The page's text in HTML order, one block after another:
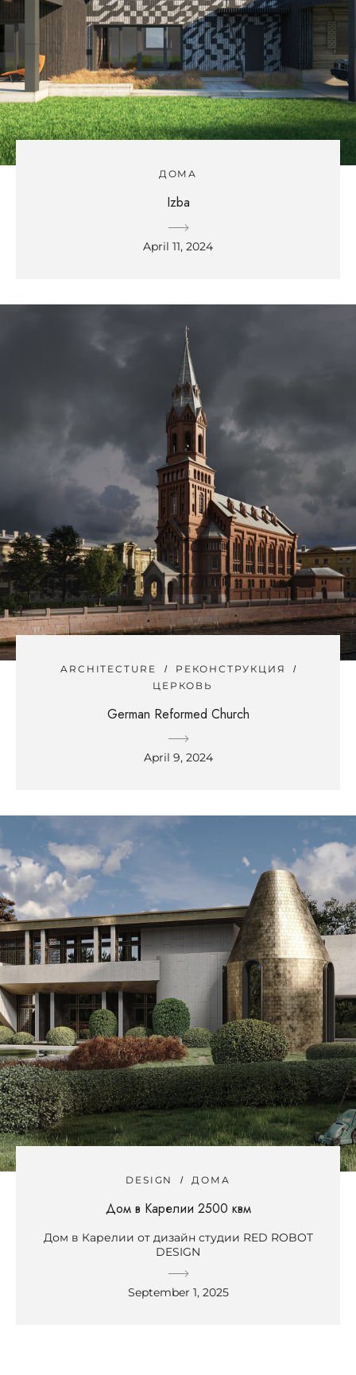
ДОМА
Izba
April 11, 2024
ARCHITECTURE
РЕКОНСТРУКЦИЯ
ЦЕРКОВЬ
German Reformed Church
April 9, 2024
DESIGN ДОМА
Дом в Карелии 2500 квм
Дом в Карелии от дизайн студии RED ROBOT
DESIGN
September 1, 2025